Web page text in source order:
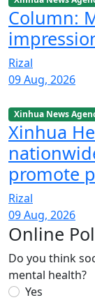
Column:
Rizal
09 Aug, 2026
Xinhua News
Xinhua
promote
Rizal
09 Aug, 2026
Online
Do you think
mental health?
Yes